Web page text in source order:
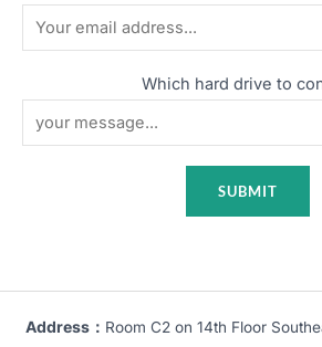
Which hard drive to
Address： Room C2 on 14th Floor